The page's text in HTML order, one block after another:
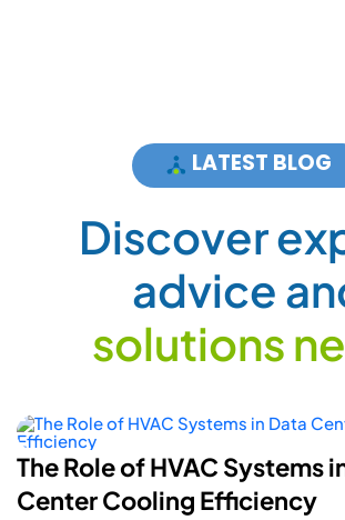
LATEST BLOG
Discoverex
advicean
solutionsne
How Smart Energy
Powering A More